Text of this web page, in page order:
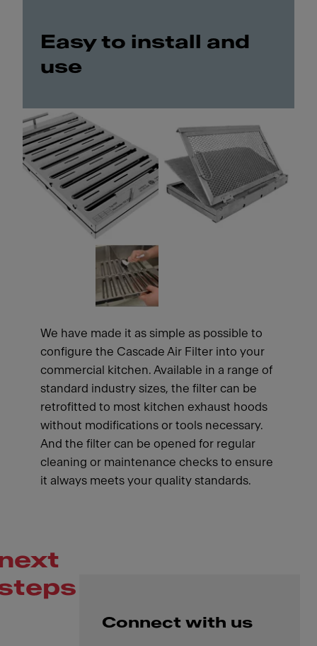
Easy to install and
use
We have made it as simple as possible to
configure the Cascade Air Filter into your
commercial kitchen. Available in a range of
standard industry sizes, the filter can be
retrofitted to most kitchen exhaust hoods
without modifications or tools necessary.
And the filter can be opened for regular
cleaning or maintenance checks to ensure
it always meets your quality standards.
Connect with us